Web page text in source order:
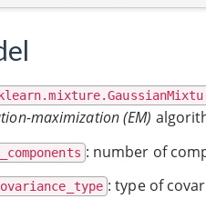
maximization (EM)
: number of
: type of